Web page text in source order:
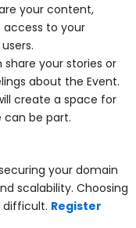
your content,
to your
share your stories or
about the Event.
create a space for
can be part.
your domain
scalability. Choosing
difficult. Register